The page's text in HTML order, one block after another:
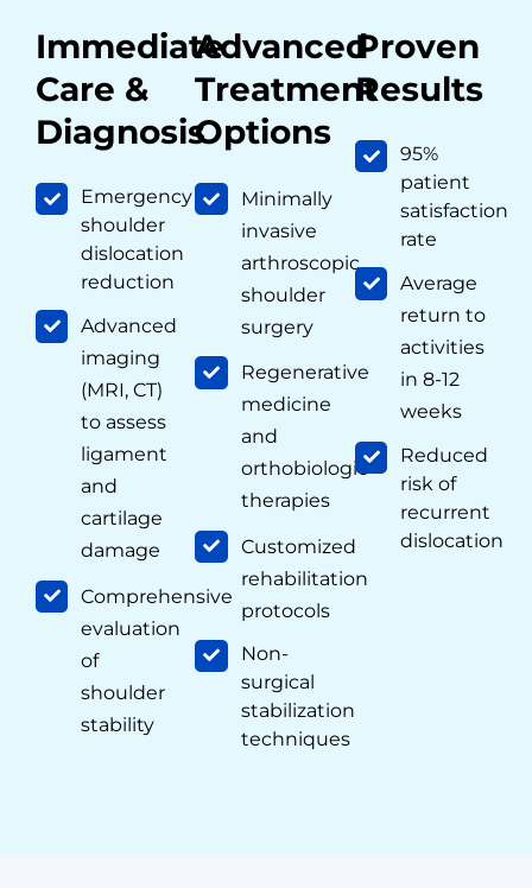
Immediate
Care &
Diagnosis
Emergency
shoulder
dislocation
reduction
Advanced
imaging
(MRI, CT)
to assess
ligament
and
cartilage
damage
Comprehensive
evaluation
of
shoulder
stability
Advanced
Treatment
Options
Minimally
invasive
arthroscopic
shoulder
surgery
Regenerative
medicine
and
orthobiologic
therapies
Customized
rehabilitation
protocols
Non-
surgical
stabilization
techniques
Proven
Results
95%
patient
satisfaction
rate
Average
return to
activities
in 8-12
weeks
Reduced
risk of
recurrent
dislocation